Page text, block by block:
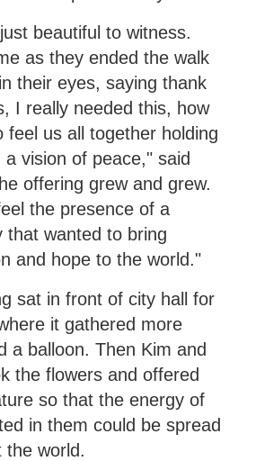
beautiful to witness.
as they ended the walk
their eyes, saying thank
I really needed this, how
feel us all together holding
a vision of peace," said
offering grew and grew.
the presence of a
that wanted to bring
and hope to the world."
sat in front of city hall for
it gathered more
a balloon. Then Kim and
the flowers and offered
so that the energy of
in them could be spread
the world.